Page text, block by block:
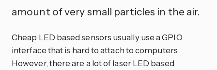
amount of very small particles in the air.
Cheap LED based sensors usually use a GPIO
interface that is hard to attach to computers.
However, there are a lot of laser LED based